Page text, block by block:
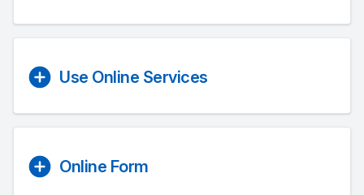
Use Online Services
Online Form